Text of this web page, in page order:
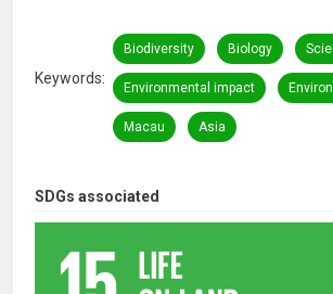
SDGs associated
Keywords
Biodiversity Biology
Environmental impact
Macau Asia